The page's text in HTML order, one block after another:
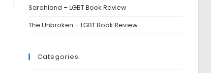
Sarahland – LGBT Book Review
The Unbroken – LGBT Book Review
Categories